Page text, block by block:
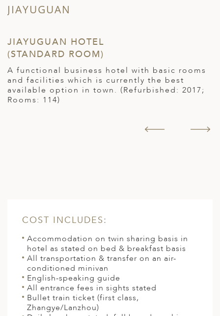
JIAYUGUAN
JIAYUGUAN HOTEL
(STANDARD ROOM)
A functional business hotel with basic rooms
and facilities which is currently the best
available option in town. (Refurbished: 2017;
Rooms: 114)
COST INCLUDES:
Accommodation on twin sharing basis in
hotel as stated on bed & breakfast basis
All transportation & transfer on an air-
conditioned minivan
English-speaking guide
All entrance fees in sights stated
Bullet train ticket (first class,
Zhangye/Lanzhou)